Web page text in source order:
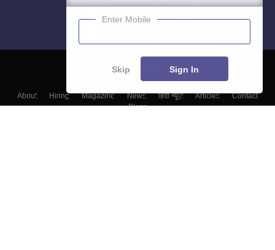
About Hiring Magazine News हिंदी न्यूज़ Articles
Contact
Blogs
Enter Mobile
Skip Sign In